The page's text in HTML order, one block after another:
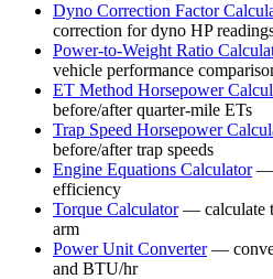
Dyno Correction Factor
correction for dyno HP
Power-to-Weight Ratio
vehicle performance
ET Method Horsepower
before/after quarter-mile ETs
Trap Speed Horsepower
before/after trap speeds
Engine Equations Calculator—
efficiency
Torque Calculator— calculate
arm
Power Unit Converter—
and BTU/hr